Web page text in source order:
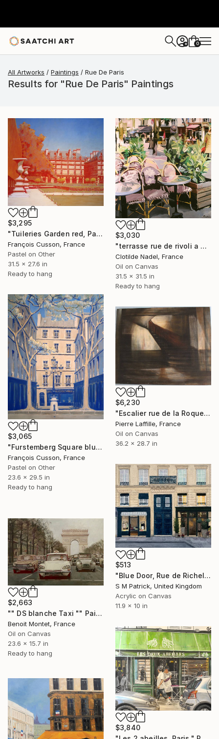
+ 0
All Artworks Paintings Rue De Paris
Results for "Rue De Paris" Paintings
$3,295
"Tuileries Garden red, Paris" Painting
François Cusson, France
Pastel on Other
31.5 x 27.6 in
Ready to hang
$3,030
"terrasse rue de rivoli a Paris" Painting
Clotilde Nadel, France
Oil on Canvas
31.5 x 31.5 in
Ready to hang
$3,065
"Furstemberg Square blue, Paris" Painting
François Cusson, France
Pastel on Other
23.6 x 29.5 in
Ready to hang
$6,230
"Escalier rue de la Roquette Paris" Painting
Pierre Laffille, France
Oil on Canvas
36.2 x 28.7 in
$513
"Blue Door, Rue de Richelieu" Painting
S M Patrick, United Kingdom
Acrylic on Canvas
11.9 x 10 in
$2,663
"" DS blanche Taxi "" Painting
Benoit Montet, France
Oil on Canvas
23.6 x 15.7 in
Ready to hang
$3,840